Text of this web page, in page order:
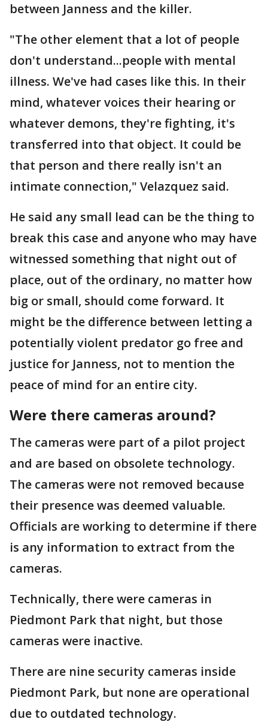
between Janness and the killer.
"The other element that a lot of people
don't understand...people with mental
illness. We've had cases like this. In their
mind, whatever voices their hearing or
whatever demons, they're fighting, it's
transferred into that object. It could be
that person and there really isn't an
intimate connection," Velazquez said.
He said any small lead can be the thing to
break this case and anyone who may have
witnessed something that night out of
place, out of the ordinary, no matter how
big or small, should come forward. It
might be the difference between letting a
potentially violent predator go free and
justice for Janness, not to mention the
peace of mind for an entire city.
Were there cameras around?
The cameras were part of a pilot project
and are based on obsolete technology.
The cameras were not removed because
their presence was deemed valuable.
Officials are working to determine if there
is any information to extract from the
cameras.
Technically, there were cameras in
Piedmont Park that night, but those
cameras were inactive.
There are nine security cameras inside
Piedmont Park, but none are operational
due to outdated technology.